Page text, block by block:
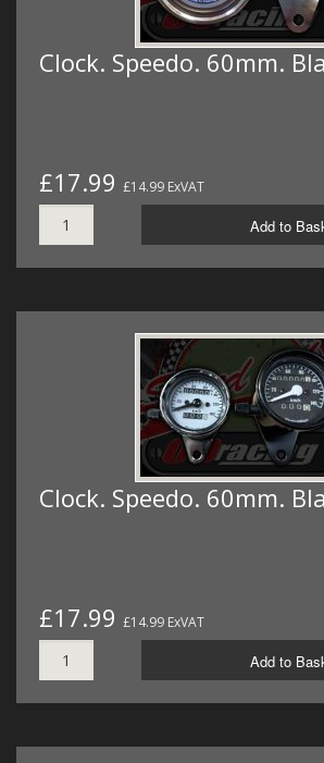
Clock. Speedo. 60mm.
£17.99 £14.99 ExVAT
Add to
Clock. Speedo. 60mm.
£17.99 £14.99 ExVAT
Add to